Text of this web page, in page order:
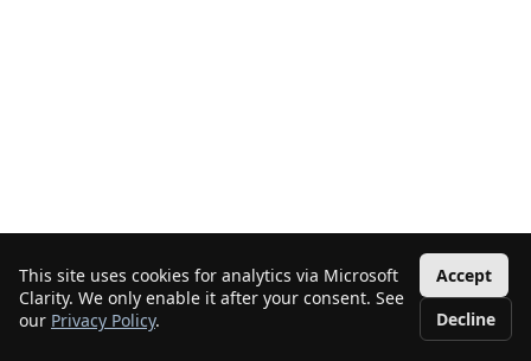
This site uses cookies for analytics via Microsoft
Clarity. We only enable it after your consent. See
our Privacy Policy.
Accept
Decline